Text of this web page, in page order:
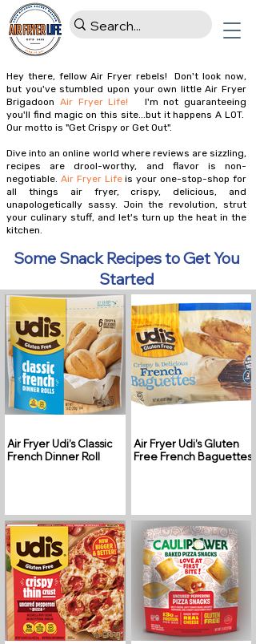
Hey there, fellow Air Fryer rebels! Don't look now,
but you've stumbled upon your own little Air Fryer
Brigadoon Air Fryer Life! I'm not guaranteeing
you'll find magic on this site...but it happens A LOT.
Our motto is "Get Crispy or Get Out".
Dive into an online world where reviews are sizzling,
recipes are drool-worthy, and flavor is non-
negotiable. Air Fryer Lifeis your one-stop-shop for
all things air fryer, crispy, delicious, and
unapologetically sassy. Join the revolution, strut
your culinary stuff, and let's turn up the heat in the
kitchen.
Some Snack Recipes to Get You
Started
Air Fryer Udi’s Classic
French Dinner Roll
Air Fryer Udi’s Gluten
Free French Baguettes